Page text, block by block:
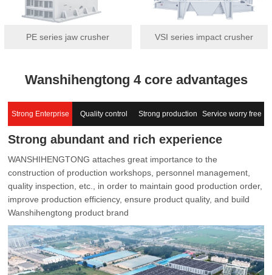
PE series jaw crusher VSI series impact crusher
Wanshihengtong 4 core advantages
Strong Enterprise Quality control Strong production
capacity
Service worry free
Strong abundant and rich experience
WANSHIHENGTONG attaches great importance to the
construction of production workshops, personnel management,
quality inspection, etc., in order to maintain good production order,
improve production efficiency, ensure product quality, and build
Wanshihengtong product brand